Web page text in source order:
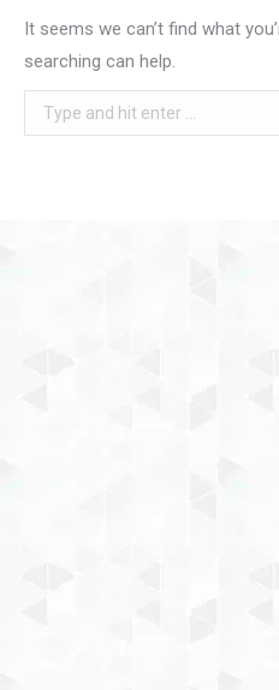
It seems we can’t find what
searching can help.
Search: